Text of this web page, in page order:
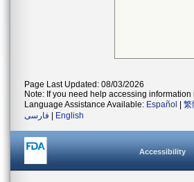
Page Last Updated: 08/03/2026
Note: If you need help accessing
Language Assistance Available: Español 繁
فارسی
English
Accessibility